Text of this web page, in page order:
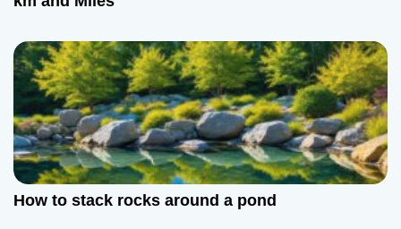
How to stack rocks around a pond